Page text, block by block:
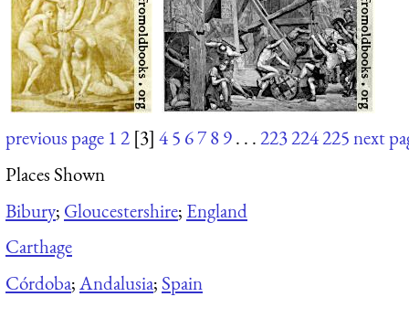
previous page 12 [3] 45 6789. . .223224225next
Places Shown
Bibury; Gloucestershire; England
Carthage
Córdoba;Andalusia; Spain